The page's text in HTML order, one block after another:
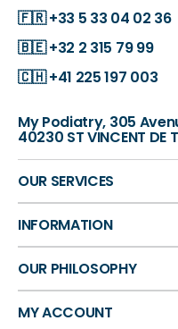
🇫🇷+33 5 33 04 02 36
🇧🇪+32 2 315 79 99
🇨🇭+41 225 197 003
My Podiatry, 305
40230 ST VINCENT DE
OUR SERVICES
INFORMATION
OUR PHILOSOPHY
MY ACCOUNT